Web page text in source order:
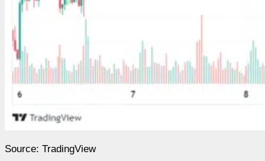
Source: TradingView